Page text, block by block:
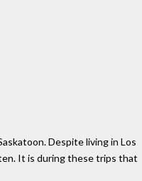
Despite living in Los
It is during these trips that